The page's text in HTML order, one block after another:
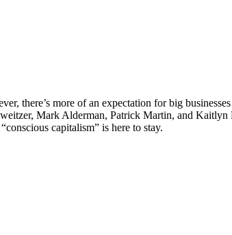
there’s more of an expectation for big
Mark Alderman, Patrick Martin, and
capitalism” is here to stay.